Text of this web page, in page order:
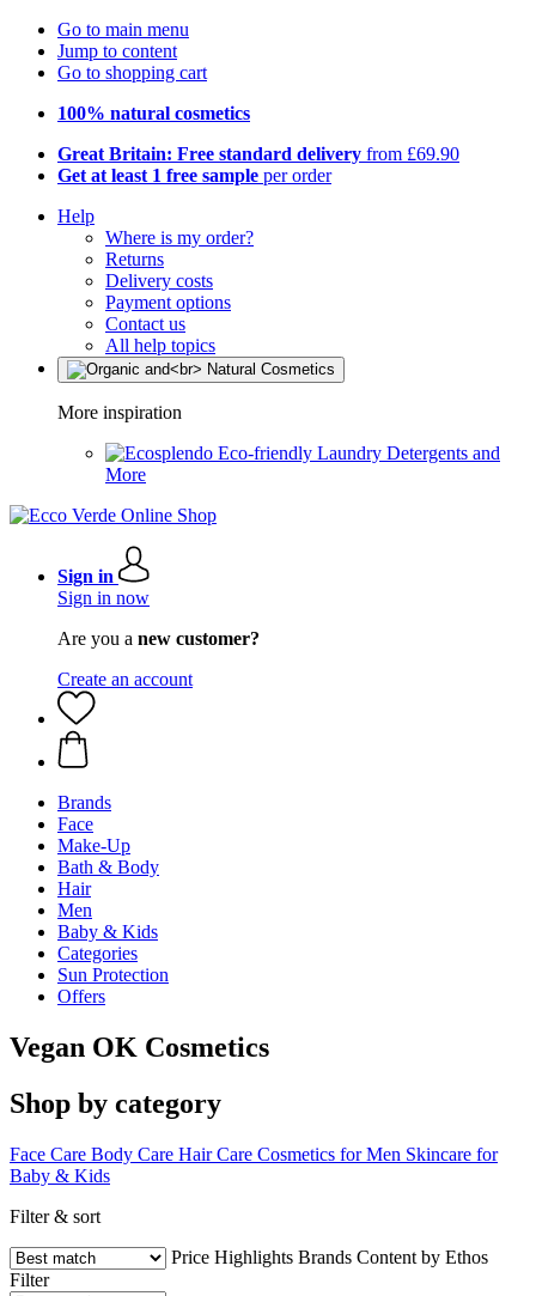
Go to main menu
Jump to content
Go to shopping cart
100% natural cosmetics
Great Britain: Free standard delivery from £69.90
Get at least 1 free sample per order
Help
Where is my order?
Returns
Delivery costs
Payment options
Contact us
All help topics
More inspiration
Eco-friendly Laundry Detergents and
More
Sign in
Sign in now
Are you a new customer?
Create an account
Brands
Face
Make-Up
Bath & Body
Hair
Men
Baby & Kids
Categories
Sun Protection
Offers
Vegan OK Cosmetics
Shop by category
Face Care Body Care Hair Care Cosmetics for Men Skincare for
Baby & Kids
Filter & sort
Price Highlights Brands Content by Ethos
Filter